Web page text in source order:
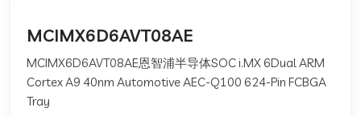
MCIMX6D6AVT08AE
MCIMX6D6AVT08AE恩智浦半导体SOC i.MX 6Dual ARM
Cortex A9 40nm Automotive AEC-Q100 624-Pin FCBGA
Tray